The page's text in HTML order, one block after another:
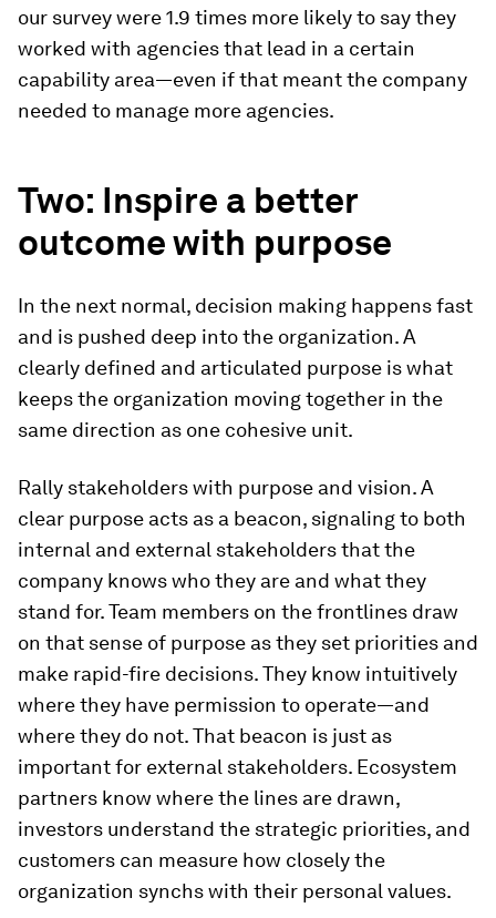
our survey were 1.9 times more likely to say they
worked with agencies that lead in a certain
capability area—even if that meant the company
needed to manage more agencies.
Two: Inspire a better
outcome with purpose
In the next normal, decision making happens fast
and is pushed deep into the organization. A
clearly defined and articulated purpose is what
keeps the organization moving together in the
same direction as one cohesive unit.
Rally stakeholders with purpose and vision.A
clear purpose acts as a beacon, signaling to both
internal and external stakeholders that the
company knows who they are and what they
stand for. Team members on the frontlines draw
on that sense of purpose as they set priorities and
make rapid-fire decisions. They know intuitively
where they have permission to operate—and
where they do not. That beacon is just as
important for external stakeholders. Ecosystem
partners know where the lines are drawn,
investors understand the strategic priorities, and
customers can measure how closely the
organization synchs with their personal values.